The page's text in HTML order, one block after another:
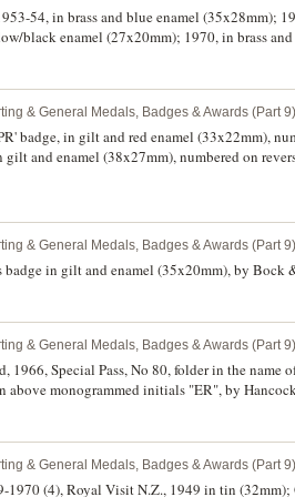
54, in brass and blue enamel (35x28mm);
black enamel (27x20mm); 1970, in brass
all with pin-backs. (4)
& General Medals, Badges & Awards (Part
badge, in gilt and red enamel (33x22mm),
gilt and enamel (38x27mm), numbered on
Good very fine. (3)
& General Medals, Badges & Awards (Part
badge in gilt and enamel (35x20mm), by
& General Medals, Badges & Awards (Part
1966, Special Pass, No 80, folder in the
above monogrammed initials "ER", by
& General Medals, Badges & Awards (Part
1970 (4), Royal Visit N.Z., 1949 in tin